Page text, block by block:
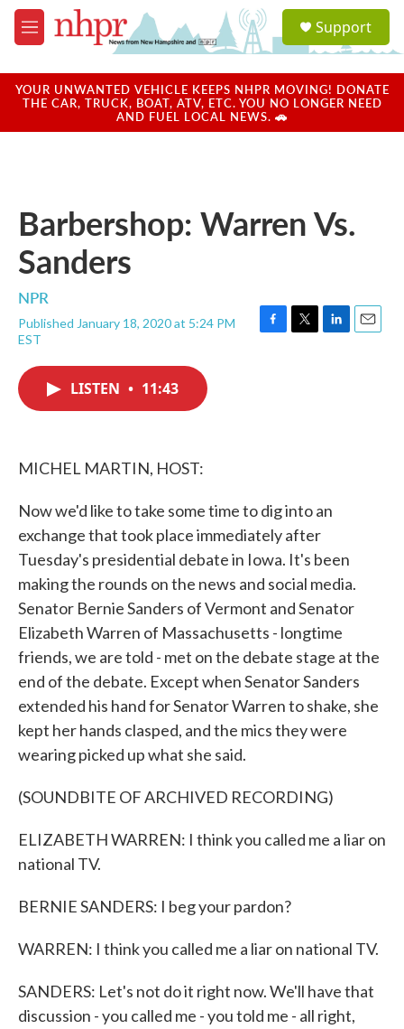
Skip to main content
M
e
u
a
u
Support
YOUR UNWANTED VEHICLE KEEPS NHPR MOVING! DONATE
THE CAR, TRUCK, BOAT, ATV, ETC. YOU NO LONGER NEED
AND FUEL LOCAL NEWS. 🚗
Barbershop: Warren Vs.
Sanders
NPR
Published January 18, 2020 at 5:24 PM
EST
F
T
L
E
LISTEN • 11:43
MICHEL MARTIN, HOST:
Now we'd like to take some time to dig into an
exchange that took place immediately after
Tuesday's presidential debate in Iowa. It's been
making the rounds on the news and social media.
Senator Bernie Sanders of Vermont and Senator
Elizabeth Warren of Massachusetts - longtime
friends, we are told - met on the debate stage at the
end of the debate. Except when Senator Sanders
extended his hand for Senator Warren to shake, she
kept her hands clasped, and the mics they were
wearing picked up what she said.
(SOUNDBITE OF ARCHIVED RECORDING)
ELIZABETH WARREN: I think you called me a liar on
national TV.
BERNIE SANDERS: I beg your pardon?
WARREN: I think you called me a liar on national TV.
SANDERS: Let's not do it right now. We'll have that
discussion - you called me - you told me - all right,